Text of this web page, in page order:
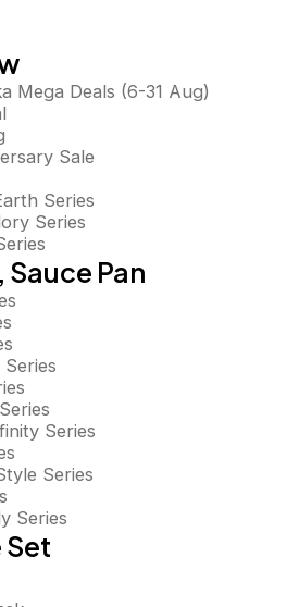
Mega Deals (6-31 Aug)
Sale
Series
Series
Pan
Series
Series
Series